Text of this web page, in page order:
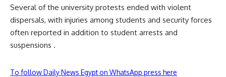
Several of the university protests ended with violent
dispersals, with injuries among students and security forces
often reported in addition to student arrests and
suspensions .
To follow Daily News Egypt on WhatsApp press here